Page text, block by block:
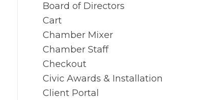
Board of Directors
Cart
Chamber Mixer
Chamber Staff
Checkout
Civic Awards & Installation
Client Portal